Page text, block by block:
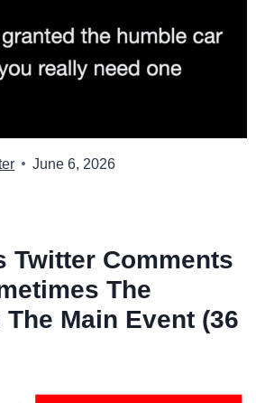
June 6, 2026
Twitter Comments
The
Main Event (36